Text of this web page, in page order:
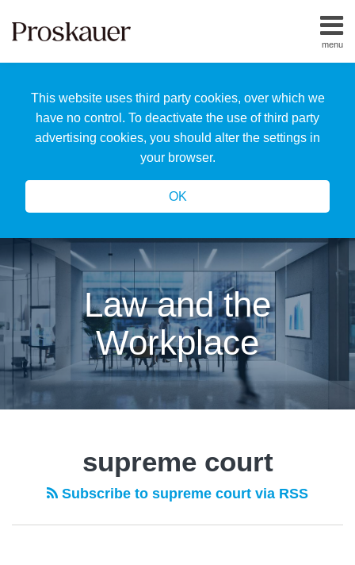
This website uses third party cookies, over which we
have no control. To deactivate the use of third party
advertising cookies, you should alter the settings in
your browser.
OK
menu
Home
Us
Our
Team
Law and the
Workplace
supreme court
Subscribe to supreme court via RSS